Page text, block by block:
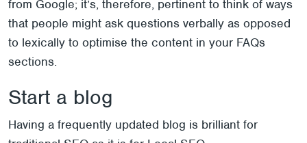
from Google; it’s, therefore, pertinent to think of ways
that people might ask questions verbally as opposed
to lexically to optimise the content in your FAQs
sections.
Start a blog
Having a frequently updated blog is brilliant for